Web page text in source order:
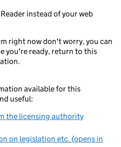
instead of your web
right now don't worry, you can
you're ready, return to this
available for this
useful:
the licensing authority
on legislation etc. (opens in